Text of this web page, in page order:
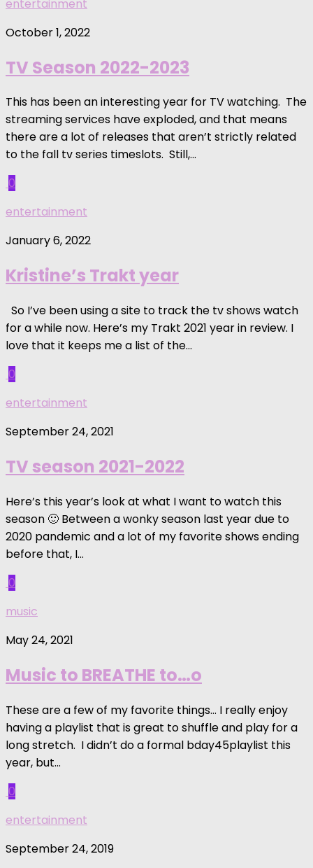
entertainment
October 1, 2022
TV Season 2022-2023
This has been an interesting year for TV watching. The
streaming services have exploded, and that means
there are a lot of releases that aren’t strictly related
to the fall tv series timeslots. Still,...
0
entertainment
January 6, 2022
Kristine’s Trakt year
So I’ve been using a site to track the tv shows watch
for a while now. Here’s my Trakt 2021 year in review. I
love that it keeps me a list of the...
0
entertainment
September 24, 2021
TV season 2021-2022
Here’s this year’s look at what I want to watch this
season 🙂 Between a wonky season last year due to
2020 pandemic and a lot of my favorite shows ending
before that, I...
0
music
May 24, 2021
Music to BREATHE to…o
These are a few of my favorite things… I really enjoy
having a playlist that is great to shuffle and play for a
long stretch. I didn’t do a formal bday45playlist this
year, but...
0
entertainment
September 24, 2019